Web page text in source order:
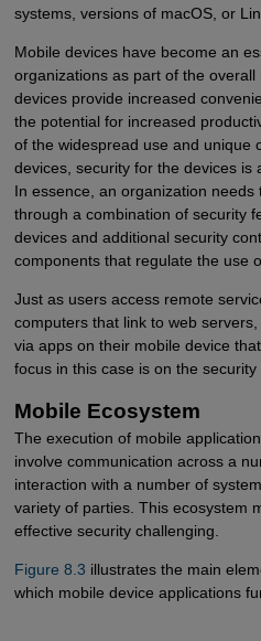
systems, versions of macOS, or
Mobile devices have become an
organizations as part of the
devices provide increased
the potential for increased
of the widespread use and unique
devices, security for the devices is
In essence, an organization
through a combination of security
devices and additional security
components that regulate the use
Just as users access remote
computers that link to web
via apps on their mobile device
focus in this case is on the security
Mobile Ecosystem
The execution of mobile
involve communication across a
interaction with a number of
variety of parties. This ecosystem
effective security challenging.
Figure 8.3 illustrates the main
which mobile device applications